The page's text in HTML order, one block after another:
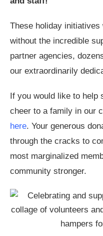
These holiday
without the incredible
partner agencies,
our extraordinarily
If you would like to help
cheer to a family in our
here. Your generous
through the cracks to
most marginalized
community stronger.